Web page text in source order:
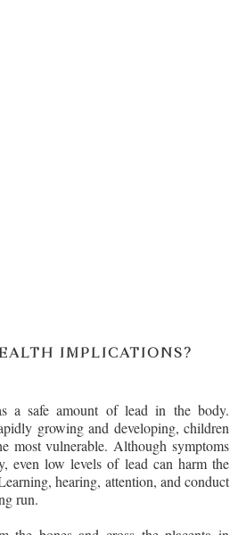
IMPLICATIONS?
a safe amount of lead in the body.
growing and developing, children
most vulnerable. Although symptoms
even low levels of lead can harm the
hearing, attention, and conduct
run.